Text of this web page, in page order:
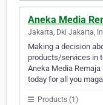
Aneka Media
Jakarta, Dki Jakarta,
Making a decision
products/services in
Aneka Media
today for all you
Products (1)